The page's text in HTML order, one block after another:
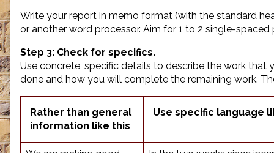
Write your report in memo format (with the standard
or another word processor. Aim for 1 to 2 single-spaced
Step 3: Check for specifics.
Use concrete, specific details to describe the work that
done and how you will complete the remaining work.
Rather than general
information like this
Use specific language